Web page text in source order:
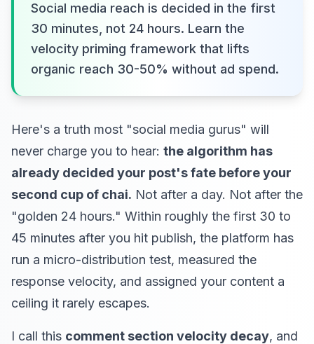
Social media reach is decided in the first
30 minutes, not 24 hours. Learn the
velocity priming framework that lifts
organic reach 30-50% without ad spend.
Here's a truth most "social media gurus" will
never charge you to hear: the algorithm has
already decided your post's fate before your
second cup of chai. Not after a day. Not after the
"golden 24 hours." Within roughly the first 30 to
45 minutes after you hit publish, the platform has
run a micro-distribution test, measured the
response velocity, and assigned your content a
ceiling it rarely escapes.
I call this comment section velocity decay, and